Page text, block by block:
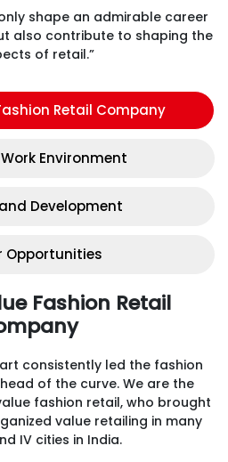
shape an admirable career
also contribute to shaping the
of retail.”
Retail Company
Environment
Development
Opportunities
Fashion Retail
consistently led the fashion
of the curve. We are the
fashion retail, who brought
value retailing in many
IV cities in India.